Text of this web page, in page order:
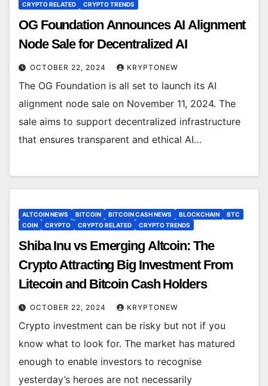
CRYPTO RELATED
CRYPTO TRENDS
OG Foundation Announces AI Alignment
Node Sale for Decentralized AI
OCTOBER 22, 2024 KRYPTONEW
The OG Foundation is all set to launch its AI
alignment node sale on November 11, 2024. The
sale aims to support decentralized infrastructure
that ensures transparent and ethical AI…
ALTCOIN NEWS BITCOIN BITCOIN CASH NEWS BLOCKCHAIN
BTC
COIN
CRYPTO CRYPTO RELATED CRYPTO TRENDS
Shiba Inu vs Emerging Altcoin: The
Crypto Attracting Big Investment From
Litecoin and Bitcoin Cash Holders
OCTOBER 22, 2024 KRYPTONEW
Crypto investment can be risky but not if you
know what to look for. The market has matured
enough to enable investors to recognise
yesterday’s heroes are not necessarily